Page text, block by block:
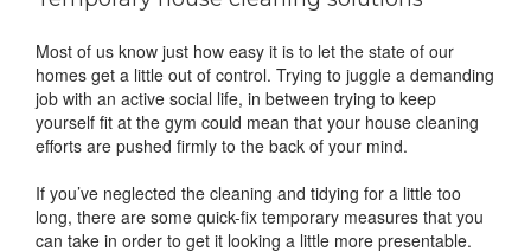
Most of us know just how easy it is to let the state of our
homes get a little out of control. Trying to juggle a demanding
job with an active social life, in between trying to keep
yourself fit at the gym could mean that your house cleaning
efforts are pushed firmly to the back of your mind.
If you’ve neglected the cleaning and tidying for a little too
long, there are some quick-fix temporary measures that you
can take in order to get it looking a little more presentable.